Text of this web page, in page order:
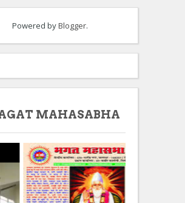
Powered byBlogger.
MAHASABHA